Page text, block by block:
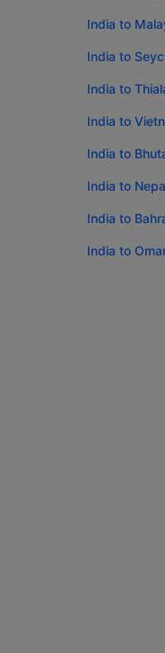
India to
India to
India to
India to
India to
India to
India to
India to